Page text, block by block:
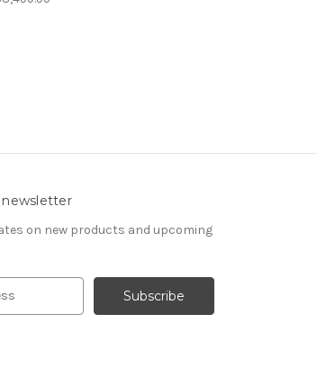
newsletter
on new products and upcoming